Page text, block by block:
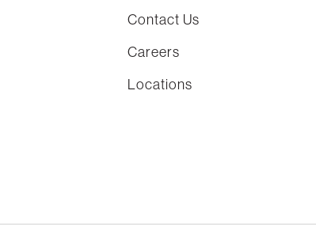
Contact Us
Careers
Locations